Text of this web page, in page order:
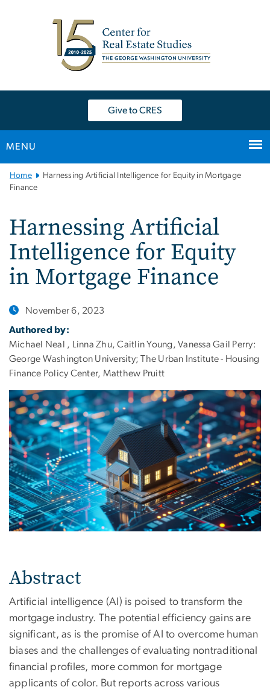
Give to CRES
MENU
Main
Bootstrap
Home
Harnessing Artificial Intelligence for Equity in Mortgage
Finance
Harnessing Artificial
Intelligence for Equity
in Mortgage Finance
November 6, 2023
Authored by:
Michael Neal , Linna Zhu, Caitlin Young, Vanessa Gail Perry:
George Washington University; The Urban Institute - Housing
Finance Policy Center, Matthew Pruitt
Abstract
Artificial intelligence (AI) is poised to transform the
mortgage industry. The potential efficiency gains are
significant, as is the promise of AI to overcome human
biases and the challenges of evaluating nontraditional
financial profiles, more common for mortgage
applicants of color. But reports across various